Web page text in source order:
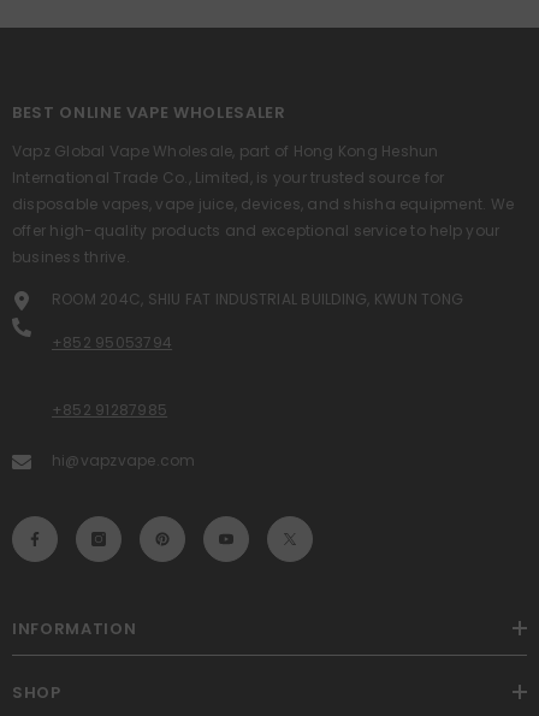
BEST ONLINE VAPE WHOLESALER
Vapz Global Vape Wholesale, part of Hong Kong Heshun
International Trade Co., Limited, is your trusted source for
disposable vapes, vape juice, devices, and shisha equipment. We
offer high-quality products and exceptional service to help your
business thrive.
ROOM 204C, SHIU FAT INDUSTRIAL BUILDING, KWUN TONG
+852 95053794
+852 91287985
hi@vapzvape.com
INFORMATION
SHOP